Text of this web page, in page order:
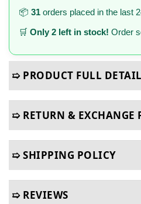
📦 31 orders placed in the last
🛒 Only 2 left in stock! Order
➯ PRODUCT FULL
➯ RETURN & EXCHANGE
➯ SHIPPING POLICY
➯ REVIEWS